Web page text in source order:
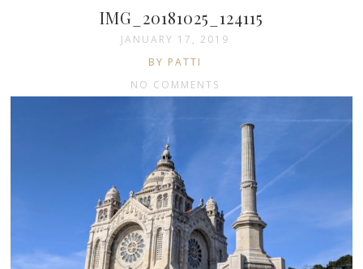
IMG_20181025_124115
JANUARY 17, 2019
BY PATTI
NO COMMENTS